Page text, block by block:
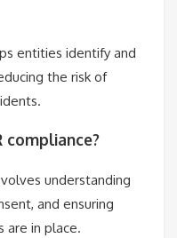
entities identify and
the risk of
compliance?
understanding
and ensuring
are in place.